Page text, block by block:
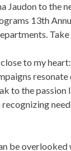
Jaudon to the
13th
Take
to my
to the
be